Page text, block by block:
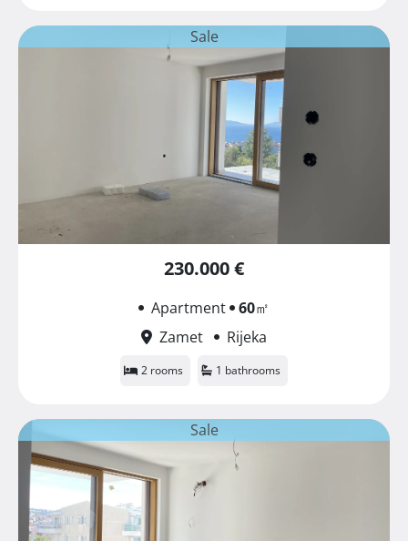
Sale
230.000 €
Apartment 60㎡
Zamet
Rijeka
2 rooms 1 bathrooms
Sale